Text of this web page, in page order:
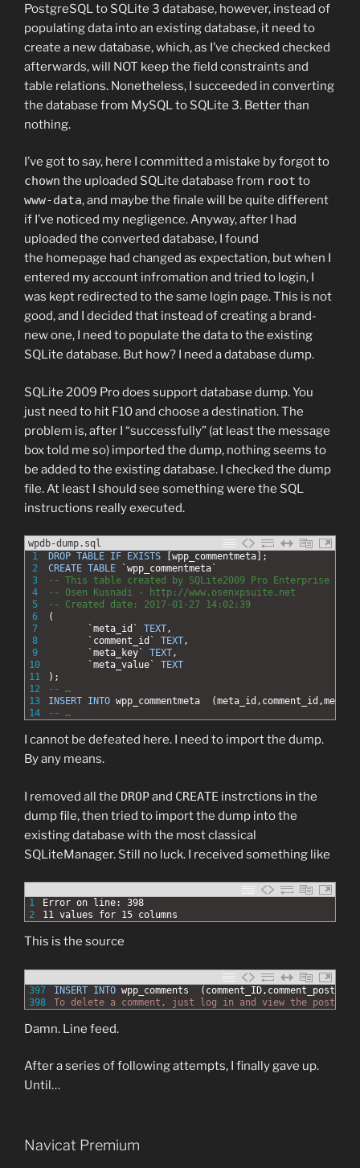
PostgreSQL to SQLite 3 database, however, instead of
populating data into an existing database, it need to
create a new database, which, as I’ve checked checked
afterwards, will NOT keep the field constraints and
table relations. Nonetheless, I succeeded in converting
the database from MySQL to SQLite 3. Better than
nothing.
I’ve got to say, here I committed a mistake by forgot to
chown the uploaded SQLite database from root to
www-data, and maybe the finale will be quite different
if I’ve noticed my negligence. Anyway, after I had
uploaded the converted database, I found
the homepage had changed as expectation, but when I
entered my account infromation and tried to login, I
was kept redirected to the same login page. This is not
good, and I decided that instead of creating a brand-
new one, I need to populate the data to the existing
SQLite database. But how? I need a database dump.
SQLite 2009 Pro does support database dump. You
just need to hit F10 and choose a destination. The
problem is, after I “successfully” (at least the message
box told me so) imported the dump, nothing seems to
be added to the existing database. I checked the dump
file. At least I should see something were the SQL
instructions really executed.
wpdb-dump.sql
1
2
3
4
5
6
7
8
9
10
11
12
13
14
DROP TABLE IF EXISTS
[wpp_commentmeta];
CREATE TABLE
`wpp_commentmeta`
-- This table created by SQLite2009 Pro Enterprise
-- Osen Kusnadi - http://www.osenxpsuite.net
-- Created date: 2017-01-27 14:02:39
(
`meta_id`
TEXT,
`comment_id`
TEXT,
`meta_key`
TEXT,
`meta_value`
TEXT
);
-- …
INSERT INTO wpp_commentmeta
-- …
I cannot be defeated here. I need to import the dump.
By any means.
I removed all the DROPand CREATE instrctions in the
dump file, then tried to import the dump into the
existing database with the most classical
SQLiteManager. Still no luck. I received something like
1
2
Error on line: 398
11 values for 15 columns
This is the source
397
398
INSERT INTO wpp_comments
To delete a comment, just log in and view the
Damn. Line feed.
After a series of following attempts, I finally gave up.
Until…
Navicat Premium